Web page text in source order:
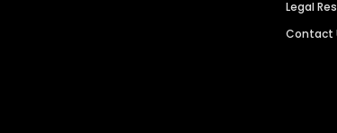
Legal
Contact